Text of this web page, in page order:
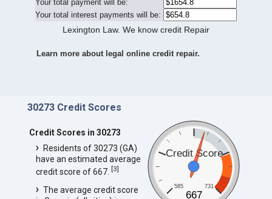
Your total payment will be:
Your total interest payments will be:
Lexington Law. We know credit Repair
Learn more about legal online credit repair.
30273 Credit Scores
Credit Score
585 731
667
Credit Scores in 30273
Residents of 30273 (GA)
have an estimated average
credit score of 667. [3]
The average credit score